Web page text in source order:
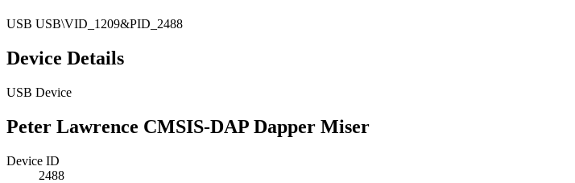
USB USB\VID_1209&PID_2488
Device Details
USB Device
Peter Lawrence CMSIS-DAP Dapper Miser
Device ID
2488